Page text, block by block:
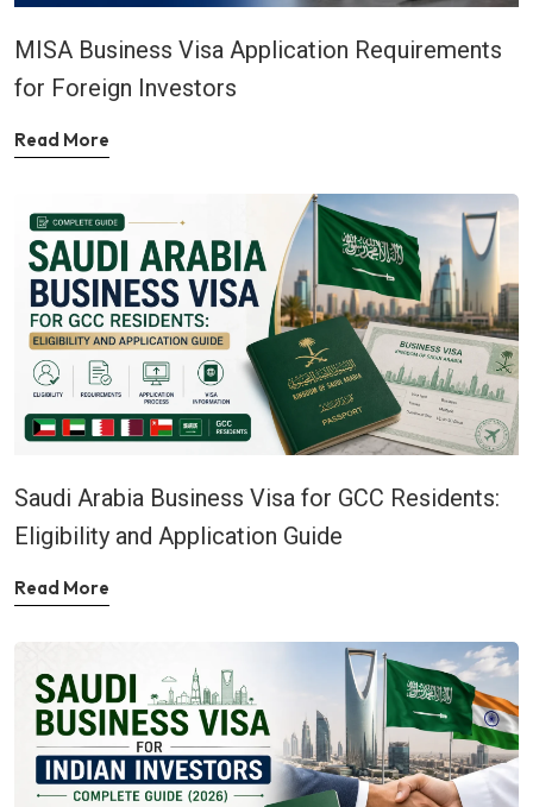
MISA Business Visa Application Requirements
for Foreign Investors
Read More
Saudi Arabia Business Visa for GCC Residents:
Eligibility and Application Guide
Read More